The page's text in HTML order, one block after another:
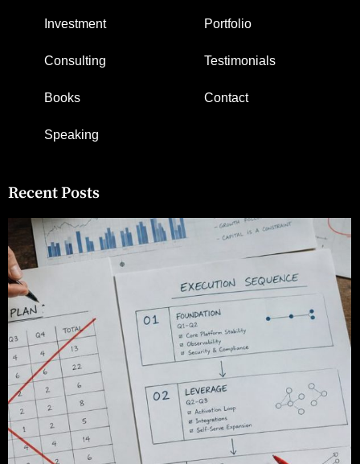
Investment
Consulting
Books
Speaking
Portfolio
Testimonials
Contact
Recent Posts